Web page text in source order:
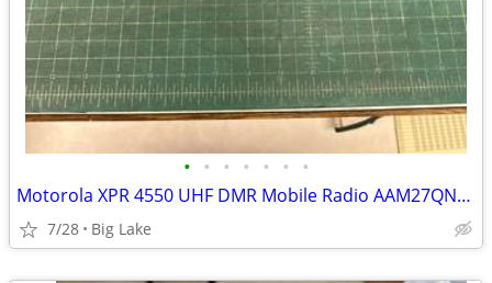
• • • • • • •
Motorola XPR 4550 UHF DMR Mobile Radio AAM27QNH9LA1AN w/ Mic Speaker N
7/28 Big Lake